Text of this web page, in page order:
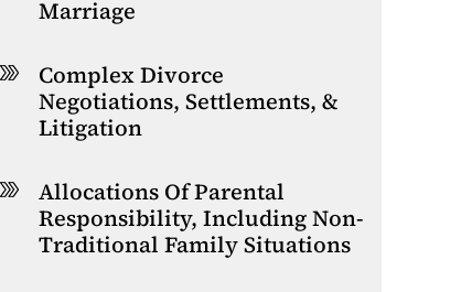
Marriage
Complex Divorce
Negotiations, Settlements, &
Litigation
Allocations Of Parental
Responsibility, Including Non-
Traditional Family Situations